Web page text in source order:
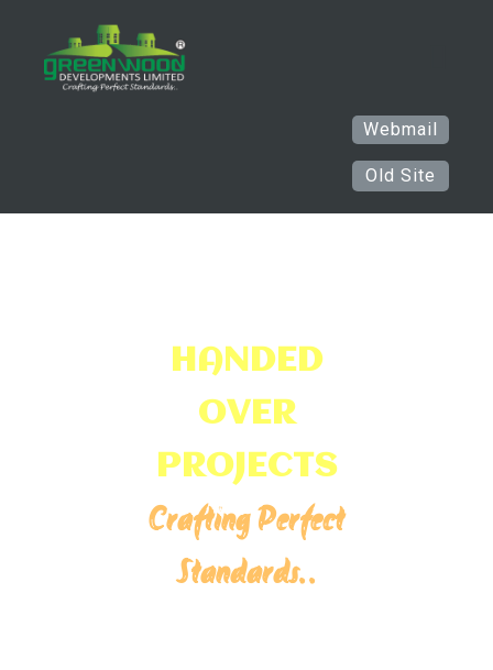
Webmail
Old Site
HANDED
OVER
PROJECTS
Crafting Perfect
Standards..